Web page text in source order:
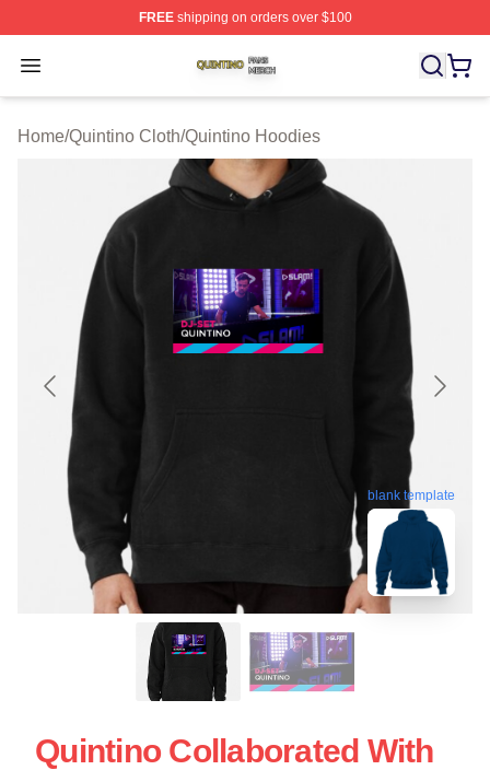
FREEshipping on orders over $100
Open menu
Quintino Shop ⚡️ Officially Licensed Quintino Merch
Home/Quintino Cloth/Quintino Hoodies
blank template
Quintino Collaborated With